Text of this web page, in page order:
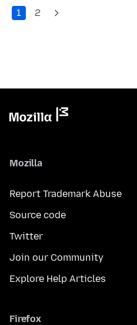
1 2
Mozilla
Report Trademark Abuse
Source code
Twitter
Join our Community
Explore Help Articles
Firefox